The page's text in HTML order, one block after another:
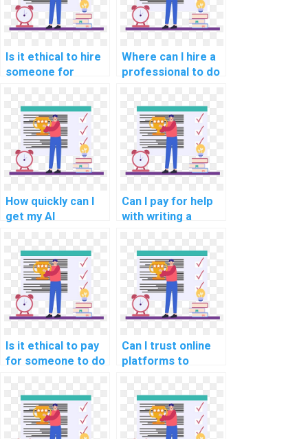
Is it ethical to hire
someone for
assignment help?
Where can I hire a
professional to do
How quickly can I
get my AI
I pay for the
service?
Can I pay for help
with writing a
for my computer
science
assignment?
Is it ethical to pay
for someone to do
Can I trust online
platforms to
computer science
tasks?